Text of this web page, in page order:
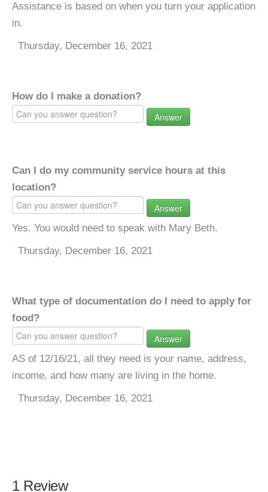
Assistance is based on when you turn your application
in.
Thursday, December 16, 2021
How do I make a donation?
Answer
Can I do my community service hours at this
location?
Answer
Yes. You would need to speak with Mary Beth.
Thursday, December 16, 2021
What type of documentation do I need to apply for
food?
Answer
AS of 12/16/21, all they need is your name, address,
income, and how many are living in the home.
Thursday, December 16, 2021
1 Review